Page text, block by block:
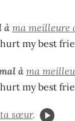
à ma meilleure
my best
àma
my best
ta sœur.